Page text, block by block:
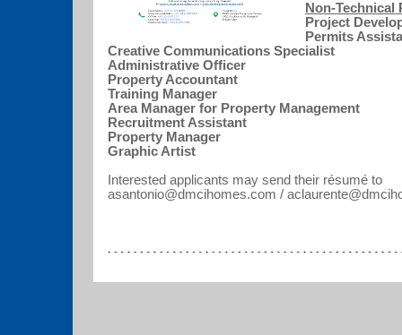
Non-Technical
Project
Permits
Creative Communications Specialist
Administrative Officer
Property Accountant
Training Manager
Area Manager for Property Management
Recruitment Assistant
Property Manager
Graphic Artist
Interested applicants may send their résumé to
asantonio@dmcihomes.com /